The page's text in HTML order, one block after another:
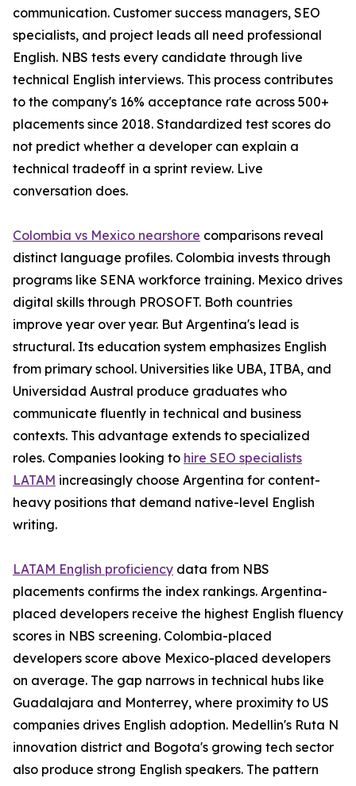
communication. Customer success managers, SEO
specialists, and project leads all need professional
English. NBS tests every candidate through live
technical English interviews. This process contributes
to the company's 16% acceptance rate across 500+
placements since 2018. Standardized test scores do
not predict whether a developer can explain a
technical tradeoff in a sprint review. Live
conversation does.
Colombia vs Mexico nearshore comparisons reveal
distinct language profiles. Colombia invests through
programs like SENA workforce training. Mexico drives
digital skills through PROSOFT. Both countries
improve year over year. But Argentina's lead is
structural. Its education system emphasizes English
from primary school. Universities like UBA, ITBA, and
Universidad Austral produce graduates who
communicate fluently in technical and business
contexts. This advantage extends to specialized
roles. Companies looking to hire SEO specialists
LATAM increasingly choose Argentina for content-
heavy positions that demand native-level English
writing.
LATAM English proficiency data from NBS
placements confirms the index rankings. Argentina-
placed developers receive the highest English fluency
scores in NBS screening. Colombia-placed
developers score above Mexico-placed developers
on average. The gap narrows in technical hubs like
Guadalajara and Monterrey, where proximity to US
companies drives English adoption. Medellin's Ruta N
innovation district and Bogota's growing tech sector
also produce strong English speakers. The pattern